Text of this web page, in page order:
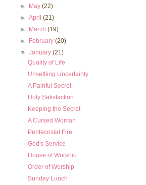
► May(22)
►April(21)
► March(19)
► February(20)
▼January(21)
Quality of Life
Unsettling Uncertainty
A Painful Secret
Holy Satisfaction
Keeping the Secret
A Cursed Woman
Pentecostal Fire
God's Service
House of Worship
Order of Worship
Sunday Lunch